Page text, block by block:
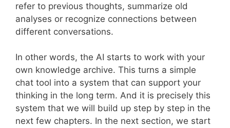
refer to previous thoughts, summarize old
analyses or recognize connections between
different conversations.
In other words, the AI starts to work with your
own knowledge archive. This turns a simple
chat tool into a system that can support your
thinking in the long term. And it is precisely this
system that we will build up step by step in the
next few chapters. In the next section, we start